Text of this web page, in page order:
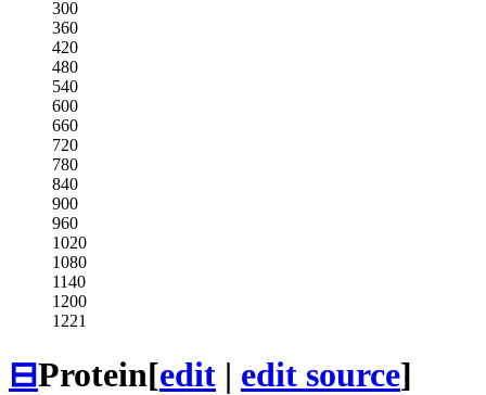
300
360
420
480
540
600
660
720
780
840
900
960
1020
1080
1140
1200
1221
⊟Protein[edit | edit source]